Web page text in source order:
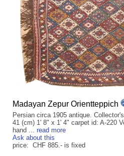
Madayan Zepur Orientteppich
Persian circa 1905 antique.
41 (cm) 1' 8" x 1' 4" carpet id: A-220
hand ... read more
Ask about this
price: CHF 885.- is fixed